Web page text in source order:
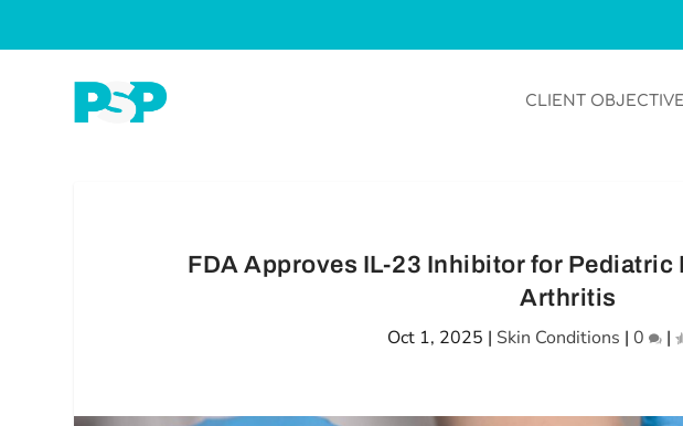
CLIENT
FDA Approves IL-23 Inhibitor for
Arthritis
Oct 1, 2025 | Skin Conditions |0 |